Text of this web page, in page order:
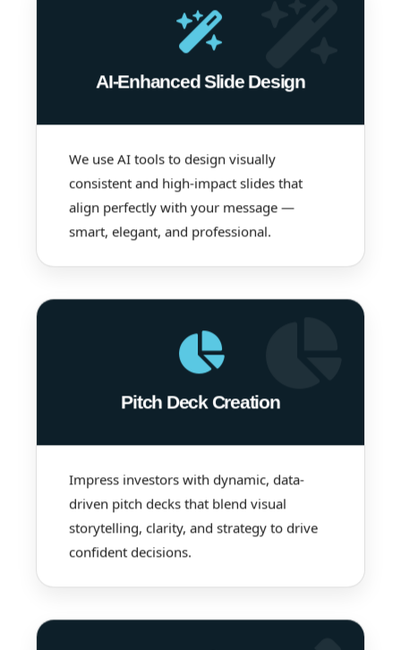
AI-Enhanced Slide Design
We use AI tools to design visually
consistent and high-impact slides that
align perfectly with your message —
smart, elegant, and professional.
Pitch Deck Creation
Impress investors with dynamic, data-
driven pitch decks that blend visual
storytelling, clarity, and strategy to drive
confident decisions.